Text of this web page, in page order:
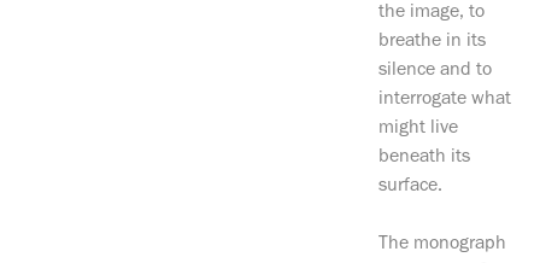
the image, to
breathe in its
silence and to
interrogate what
might live
beneath its
surface.
The monograph